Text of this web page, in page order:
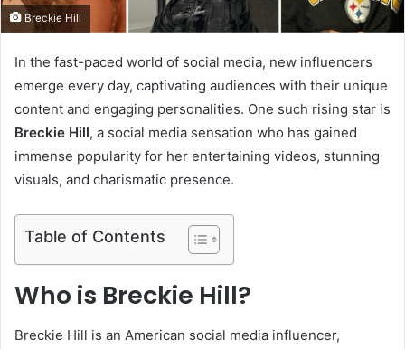
Breckie Hill
In the fast-paced world of social media, new influencers
emerge every day, captivating audiences with their unique
content and engaging personalities. One such rising star is
Breckie Hill, a social media sensation who has gained
immense popularity for her entertaining videos, stunning
visuals, and charismatic presence.
Table of Contents
Who is Breckie Hill?
Breckie Hill is an American social media influencer,